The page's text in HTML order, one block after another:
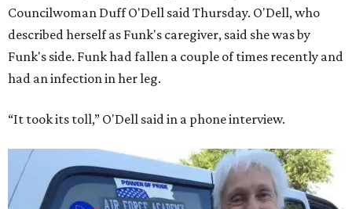
Councilwoman Duff O'Dell said Thursday. O'Dell, who
described herself as Funk's caregiver, said she was by
Funk's side. Funk had fallen a couple of times recently and
had an infection in her leg.
“It took its toll,” O'Dell said in a phone interview.